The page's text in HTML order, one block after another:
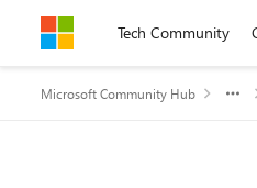
Skip to contentTech Community
Microsoft Community Hub